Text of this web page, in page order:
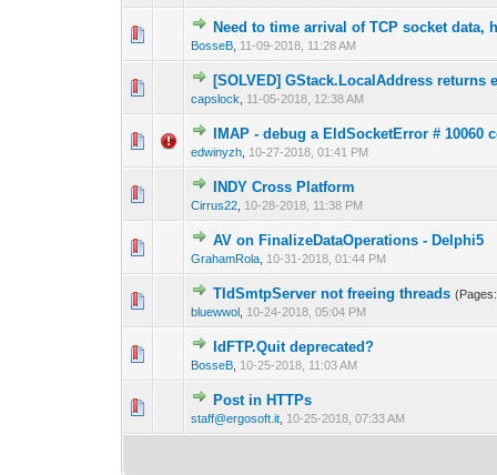
Need to time arrival of TCP socket data,
BosseB 11-09-2018, 11:28 AM
0 Vote(s) - 0 out 1
[SOLVED] GStack.LocalAddress returns
capslock 11-05-2018, 12:38 AM
0 Vote(s) - 0 out 1
IMAP - debug a EIdSocketError #
edwinyzh 10-27-2018, 01:41 PM
0 Vote(s) - 0 out 1
INDY Cross Platform
Cirrus22 10-28-2018, 11:38 PM
AV on FinalizeDataOperations - Delphi5
GrahamRola 10-31-2018, 01:44 PM
0 Vote(s) - 0 out
TIdSmtpServer not freeing threads (Pages:
bluewwol 10-24-2018, 05:04 PM
0 Vote(s) - 0 out 1
IdFTP.Quit deprecated?
BosseB 10-25-2018, 11:03 AM
Post in HTTPs
staff@ergosoft.it 10-25-2018, 07:33 AM